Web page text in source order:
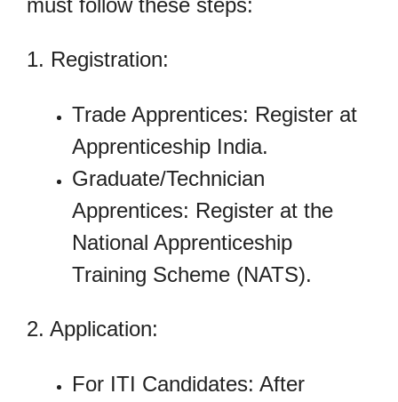
1. Registration:
Trade Apprentices: Register at
Apprenticeship India.
Graduate/Technician
Apprentices: Register at the
National Apprenticeship
Training Scheme (NATS).
2. Application:
For ITI Candidates: After